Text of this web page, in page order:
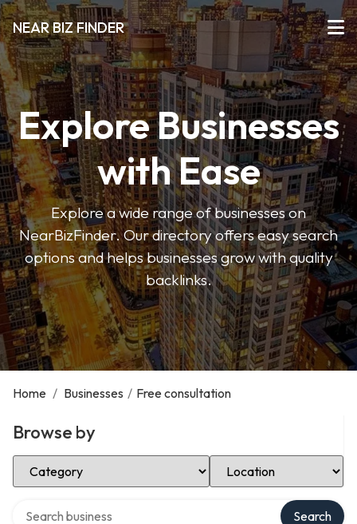
NEAR BIZ FINDER
Explore Businesses
with Ease
Explore a wide range of businesses on
NearBizFinder. Our directory offers easy search
options and helps businesses grow with quality
backlinks.
Home / Businesses / Free consultation
Browse by
Select Category Select Location
Search